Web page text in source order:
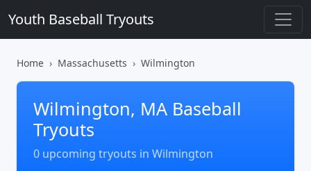
Youth Baseball Tryouts
Home Massachusetts Wilmington
Wilmington, MA Baseball
Tryouts
0 upcoming tryouts in Wilmington